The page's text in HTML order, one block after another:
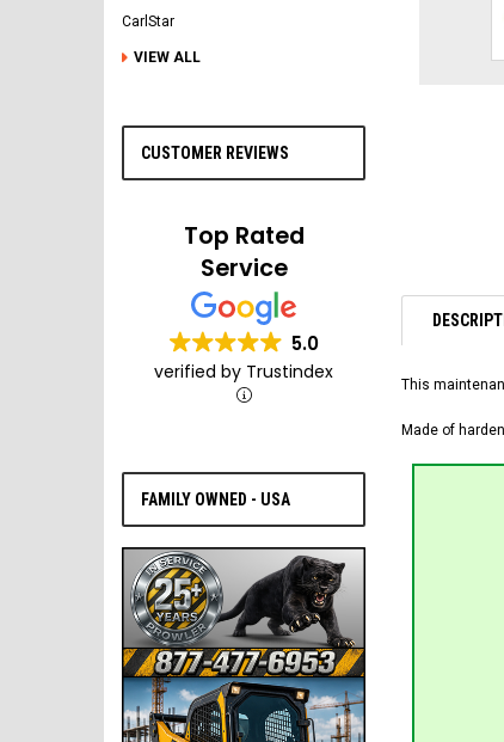
CarlStar
VIEW ALL
CUSTOMER REVIEWS
Top Rated
Service
5.0
verified by Trustindex
FAMILY OWNED - USA
This
Made of